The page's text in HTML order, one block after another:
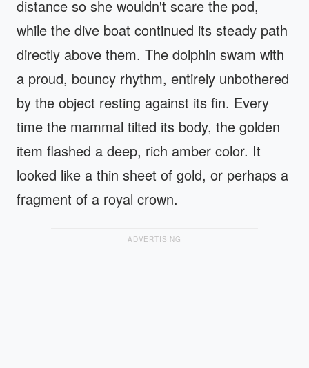
distance so she wouldn't scare the pod,
while the dive boat continued its steady path
directly above them. The dolphin swam with
a proud, bouncy rhythm, entirely unbothered
by the object resting against its fin. Every
time the mammal tilted its body, the golden
item flashed a deep, rich amber color. It
looked like a thin sheet of gold, or perhaps a
fragment of a royal crown.
ADVERTISING